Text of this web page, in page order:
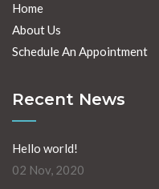
Home
About Us
Schedule An Appointment
Recent News
Hello world!
02 Nov, 2020